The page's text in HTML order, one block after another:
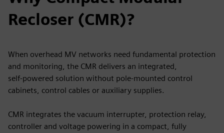
Recloser (CMR)?
When overhead MV networks need fundamental protection
and monitoring, the CMR delivers an integrated,
self‑powered solution without pole‑mounted control
cabinets, control cables or auxiliary supplies.
CMR integrates the vacuum interrupter, protection relay,
controller and voltage powering in a compact, fully